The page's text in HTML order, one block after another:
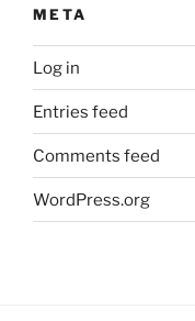
META
Log in
Entries feed
Comments feed
WordPress.org